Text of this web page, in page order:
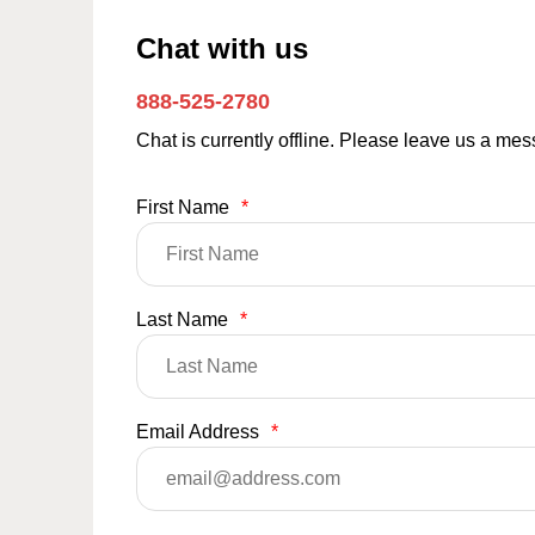
Chat with us
888-525-2780
Chat is currently offline. Please leave us a
First Name *
Last Name *
Email Address *